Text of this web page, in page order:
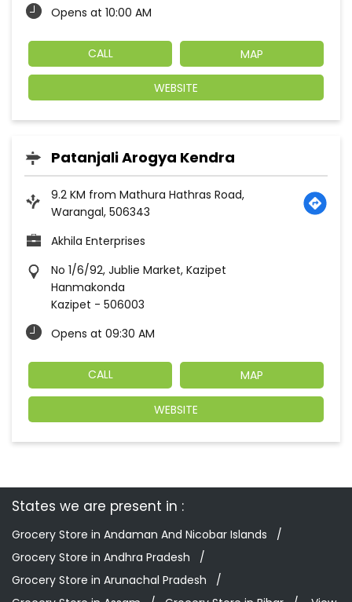
Opens at 10:00 AM
CALL MAP
WEBSITE
Patanjali Arogya Kendra
9.2 KM from Mathura Hathras Road,
Warangal, 506343
Akhila Enterprises
No 1/6/92, Jublie Market, Kazipet
Hanmakonda
Kazipet - 506003
Opens at 09:30 AM
CALL MAP
WEBSITE
States we are present in
Grocery Store in Andaman And Nicobar Islands
Grocery Store in Andhra Pradesh
Grocery Store in Arunachal Pradesh